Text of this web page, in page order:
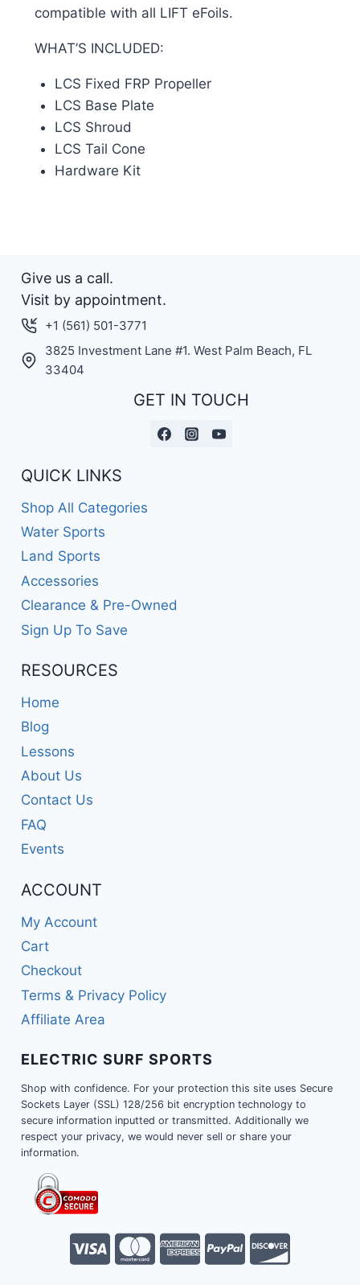
compatible with all LIFT eFoils.
WHAT’S INCLUDED:
LCS Fixed FRP Propeller
LCS Base Plate
LCS Shroud
LCS Tail Cone
Hardware Kit
Give us a call.
Visit by appointment.
+1 (561) 501-3771
3825 Investment Lane #1. West Palm Beach, FL
33404
GET IN TOUCH
QUICK LINKS
Shop All Categories
Water Sports
Land Sports
Accessories
Clearance & Pre-Owned
Sign Up To Save
RESOURCES
Home
Blog
Lessons
About Us
Contact Us
FAQ
Events
ACCOUNT
My Account
Cart
Checkout
Terms & Privacy Policy
Affiliate Area
ELECTRIC SURF SPORTS
Shop with confidence. For your protection this site uses Secure
Sockets Layer (SSL) 128/256 bit encryption technology to
secure information inputted or transmitted. Additionally we
respect your privacy, we would never sell or share your
information.